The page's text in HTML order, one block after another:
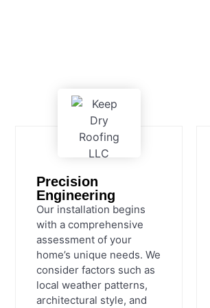
Precision
Engineering
Our installation begins
with a comprehensive
assessment of your
home’s unique needs. We
consider factors such as
local weather patterns,
architectural style, and